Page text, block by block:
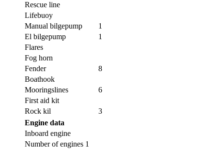
Rescue line
Lifebuoy
Manual bilgepump
1
El bilgepump
1
Flares
Fog horn
Fender
8
Boathook
Mooringslines
6
First aid kit
Rock kil
3
Engine data
Inboard engine
Number of engines 1